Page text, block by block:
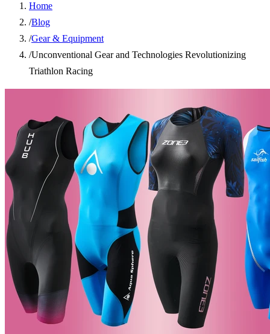
Home
/Blog
/Gear & Equipment
/Unconventional Gear and Technologies Revolutionizing
Triathlon Racing